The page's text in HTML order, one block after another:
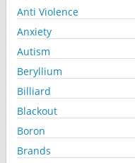
Anti Violence
Anxiety
Autism
Beryllium
Billiard
Blackout
Boron
Brands